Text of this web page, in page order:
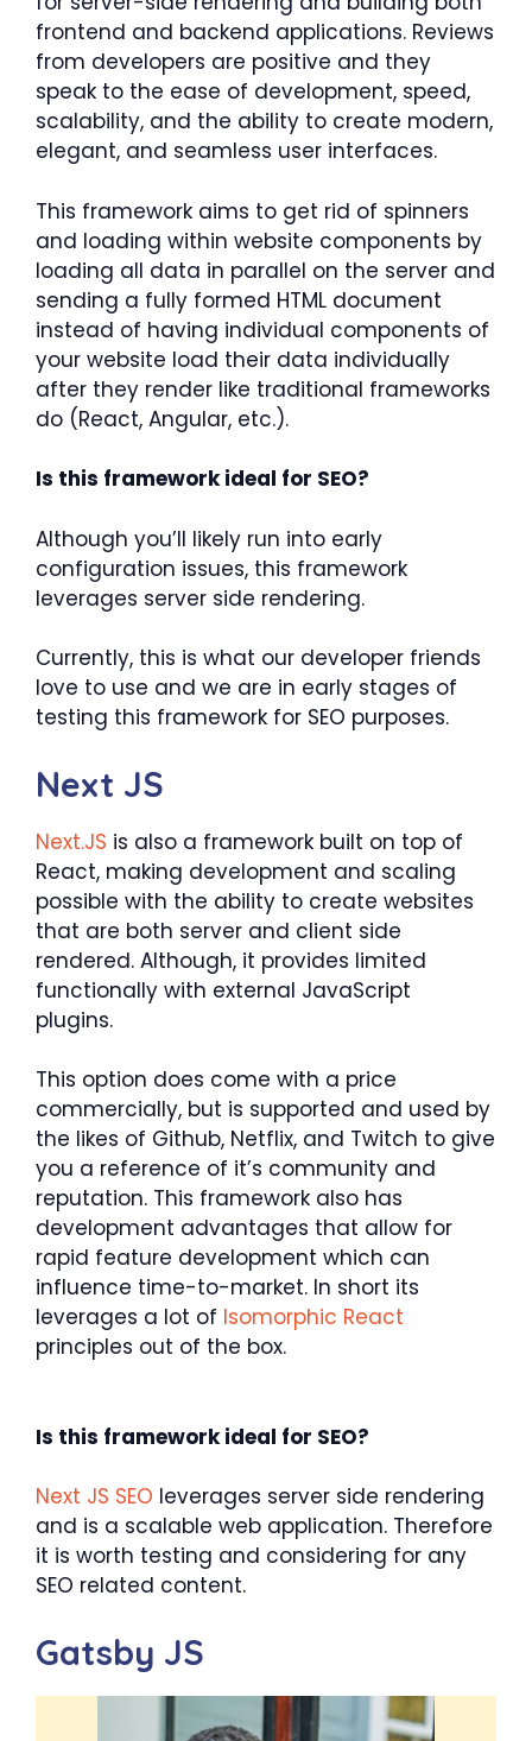
frontend and backend applications. Reviews
from developers are positive and they
speak to the ease of development, speed,
scalability, and the ability to create modern,
elegant, and seamless user interfaces.
This framework aims to get rid of spinners
and loading within website components by
loading all data in parallel on the server and
sending a fully formed HTML document
instead of having individual components of
your website load their data individually
after they render like traditional frameworks
do (React, Angular, etc.).
Is this framework ideal for SEO?
Although you’ll likely run into early
configuration issues, this framework
leverages server side rendering.
Currently, this is what our developer friends
love to use and we are in early stages of
testing this framework for SEO purposes.
Next JS
Next.JS is also a framework built on top of
React, making development and scaling
possible with the ability to create websites
that are both server and client side
rendered. Although, it provides limited
functionally with external JavaScript
plugins.
This option does come with a price
commercially, but is supported and used by
the likes of Github, Netflix, and Twitch to give
you a reference of it’s community and
reputation. This framework also has
development advantages that allow for
rapid feature development which can
influence time-to-market. In short its
leverages a lot of Isomorphic React
principles out of the box.
Is this framework ideal for SEO?
Next JS SEO leverages server side rendering
and is a scalable web application. Therefore
it is worth testing and considering for any
SEO related content.
Gatsby JS